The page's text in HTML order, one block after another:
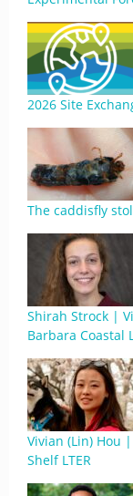
2026 Site
The caddisfly
Shirah Strock |
Barbara Coastal
Vivian (Lin) Hou
Shelf LTER